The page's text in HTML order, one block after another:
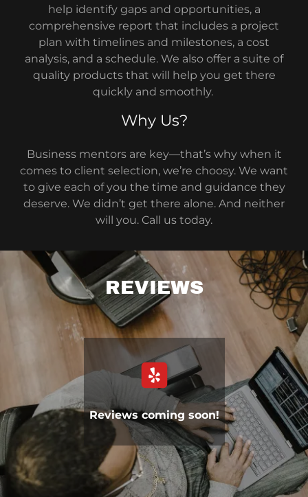
help identify gaps and opportunities, a
comprehensive report that includes a project
plan with timelines and milestones, a cost
analysis, and a schedule. We also offer a suite of
quality products that will help you get there
quickly and smoothly.
Why Us?
Business mentors are key—that’s why when it
comes to client selection, we’re choosy. We want
to give each of you the time and guidance they
deserve. We didn’t get there alone. And neither
will you. Call us today.
REVIEWS
Reviews coming soon!